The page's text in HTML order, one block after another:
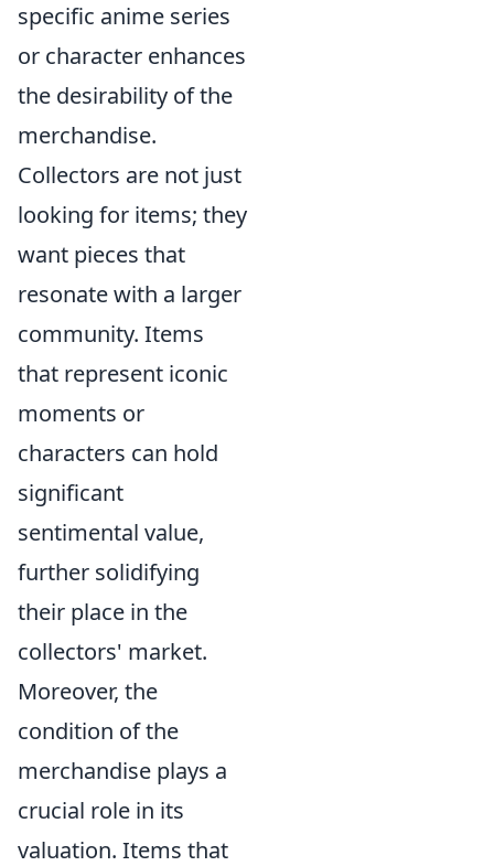
specific anime series
or character enhances
the desirability of the
merchandise.
Collectors are not just
looking for items; they
want pieces that
resonate with a larger
community. Items
that represent iconic
moments or
characters can hold
significant
sentimental value,
further solidifying
their place in the
collectors' market.
Moreover, the
condition of the
merchandise plays a
crucial role in its
valuation. Items that